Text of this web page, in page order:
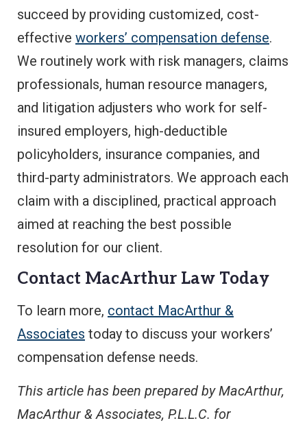
succeed by providing customized, cost-
effective workers’ compensation defense.
We routinely work with risk managers, claims
professionals, human resource managers,
and litigation adjusters who work for self-
insured employers, high-deductible
policyholders, insurance companies, and
third-party administrators. We approach each
claim with a disciplined, practical approach
aimed at reaching the best possible
resolution for our client.
Contact MacArthur Law Today
To learn more, contact MacArthur &
Associates today to discuss your workers’
compensation defense needs.
This article has been prepared by MacArthur,
MacArthur & Associates, P.L.L.C. for